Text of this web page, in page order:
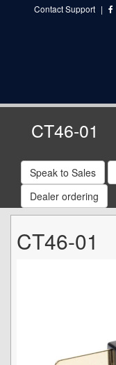
Contact Support |
CT46-01
Speak to Sales
Dealer ordering
CT46-01